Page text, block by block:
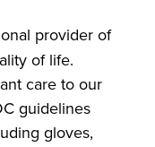
provider of
of life.
care to our
guidelines
gloves,